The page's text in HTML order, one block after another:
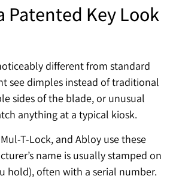
Patented Key Look
different from standard
see dimples instead of traditional
sides of the blade, or unusual
anything at a typical kiosk.
T-Lock, and Abloy use these
name is usually stamped on
hold), often with a serial number.